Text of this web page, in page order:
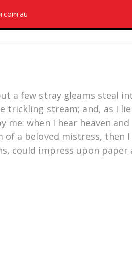
a few stray gleams steal
trickling stream; and, as I
when I hear heaven
a beloved mistress, then
could impress upon